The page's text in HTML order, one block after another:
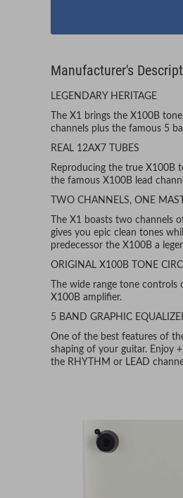
Manufacturer's
LEGENDARY HERITAGE
The X1 brings the X100B
channels plus the famous 5
REAL 12AX7 TUBES
Reproducing the true X100B
the famous X100B lead
TWO CHANNELS, ONE
The X1 boasts two channels
gives you epic clean tones
predecessor the X100B a
ORIGINAL X100B TONE
The wide range tone controls
X100B amplifier.
5 BAND GRAPHIC
One of the best features of
shaping of your guitar. Enjoy
the RHYTHM or LEAD